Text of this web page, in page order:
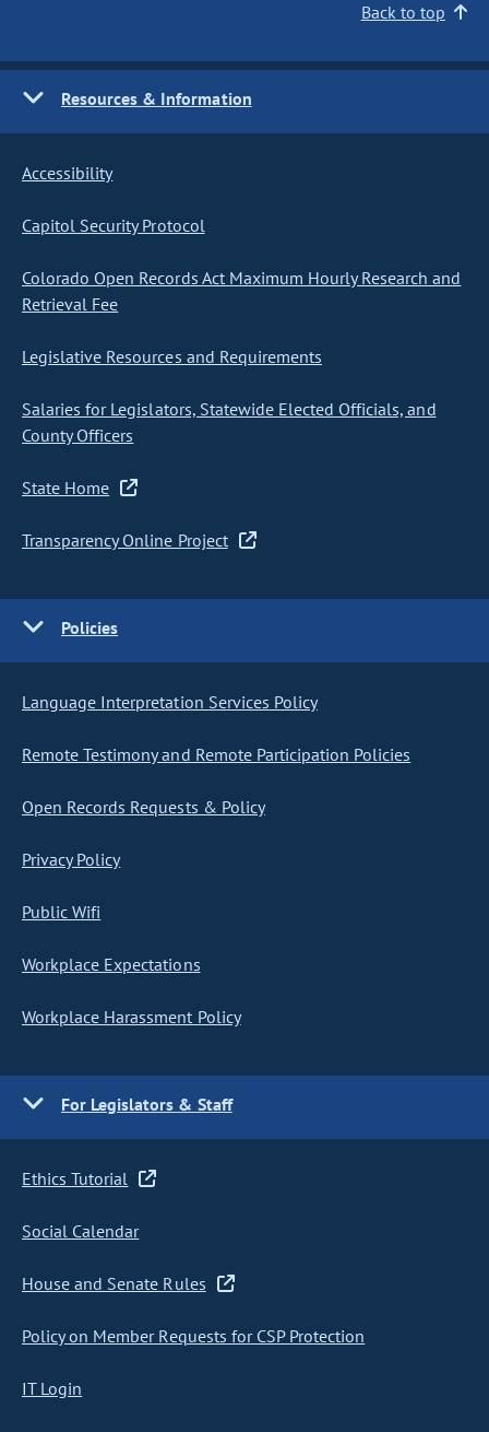
Back to top
Resources & Information
Accessibility
Capitol Security Protocol
Colorado Open Records Act Maximum Hourly Research and
Retrieval Fee
Legislative Resources and Requirements
Salaries for Legislators, Statewide Elected Officials, and
County Officers
State Home
Transparency Online Project
Policies
Language Interpretation Services Policy
Remote Testimony and Remote Participation Policies
Open Records Requests & Policy
Privacy Policy
Public Wifi
Workplace Expectations
Workplace Harassment Policy
For Legislators & Staff
Ethics Tutorial
Social Calendar
House and Senate Rules
Policy on Member Requests for CSP Protection
IT Login